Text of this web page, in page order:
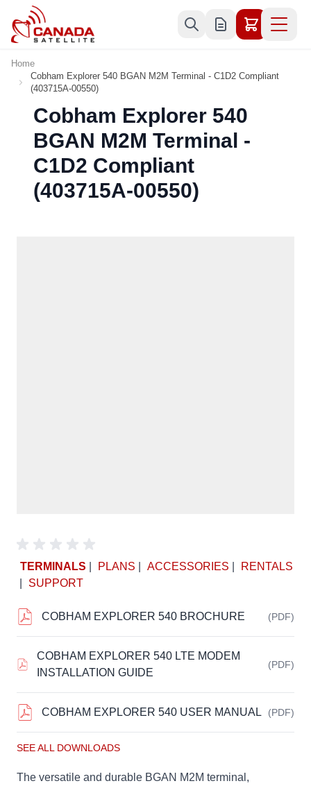
Skip to Content
Home
Cobham Explorer 540 BGAN M2M Terminal - C1D2 Compliant
(403715A-00550)
Cobham Explorer 540
BGAN M2M Terminal -
C1D2 Compliant
(403715A-00550)
TERMINALS PLANS ACCESSORIES
RENTALS
SUPPORT
COBHAM EXPLORER 540 BROCHURE (PDF)
COBHAM EXPLORER 540 LTE MODEM
INSTALLATION GUIDE
(PDF)
COBHAM EXPLORER 540 USER MANUAL (PDF)
SEE ALL DOWNLOADS
The versatile and durable BGAN M2M terminal,